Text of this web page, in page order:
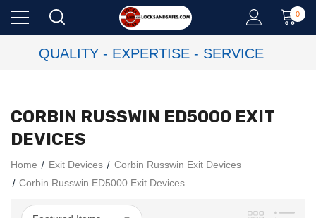
0
QUALITY - EXPERTISE - SERVICE
CORBIN RUSSWIN ED5000 EXIT
DEVICES
Home Exit Devices
Corbin Russwin Exit Devices
Corbin Russwin ED5000 Exit Devices